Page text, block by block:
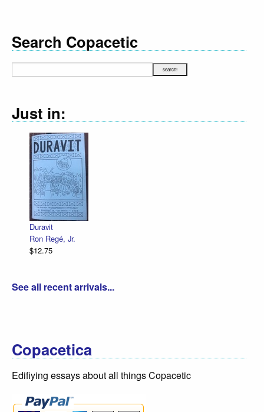
Search Copacetic
Just in:
Duravit
Ron Regé, Jr.
$12.75
See all recent arrivals...
Copacetica
Edifiying essays about all things Copacetic